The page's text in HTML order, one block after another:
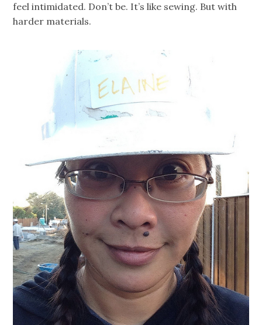
feel intimidated. Don’t be. It’s like sewing. But with
harder materials.